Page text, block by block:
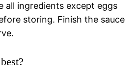
all ingredients except eggs
storing. Finish the sauce